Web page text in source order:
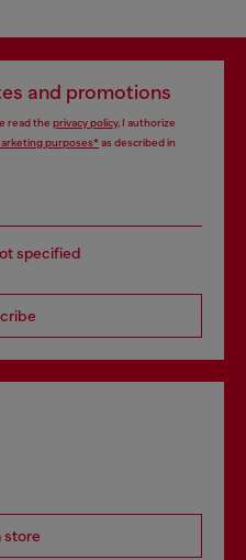
and promotions
read the privacy policy, I authorize
purposes*as described in
specified
store